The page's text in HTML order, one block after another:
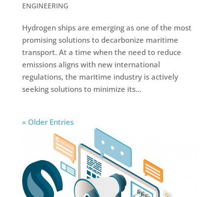
ENGINEERING
Hydrogen ships are emerging as one of the most
promising solutions to decarbonize maritime
transport. At a time when the need to reduce
emissions aligns with new international
regulations, the maritime industry is actively
seeking solutions to minimize its...
« Older Entries